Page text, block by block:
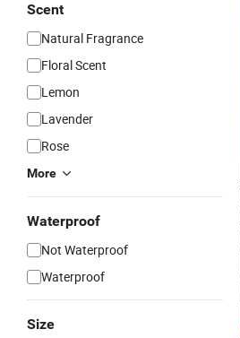
Scent
Natural Fragrance
Floral Scent
Lemon
Lavender
Rose
More
Waterproof
Not Waterproof
Waterproof
Size